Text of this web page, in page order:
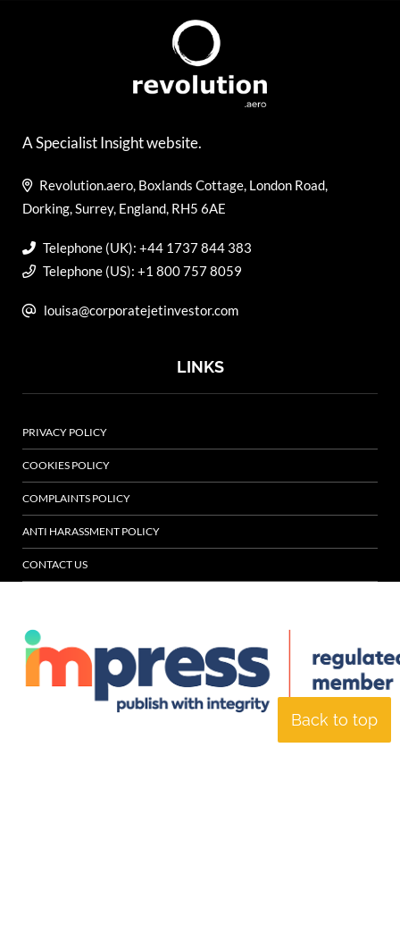
Back to top
A Specialist Insight website.
Revolution.aero, Boxlands Cottage, London Road,
Dorking, Surrey, England, RH5 6AE
Telephone (UK): +44 1737 844 383
Telephone (US): +1 800 757 8059
louisa@corporatejetinvestor.com
LINKS
PRIVACY POLICY
COOKIES POLICY
COMPLAINTS POLICY
ANTI HARASSMENT POLICY
CONTACT US